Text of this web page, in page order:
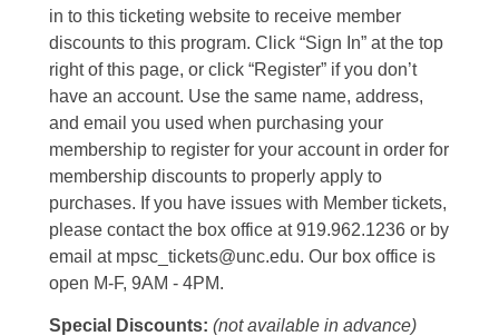
in to this ticketing website to receive member
discounts to this program. Click “Sign In” at the top
right of this page, or click “Register” if you don’t
have an account. Use the same name, address,
and email you used when purchasing your
membership to register for your account in order for
membership discounts to properly apply to
purchases. If you have issues with Member tickets,
please contact the box office at 919.962.1236 or by
email at mpsc_tickets@unc.edu. Our box office is
open M-F, 9AM - 4PM.
Special Discounts: (not available in advance)